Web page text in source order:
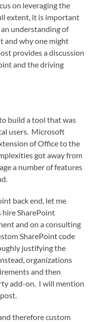
on leveraging the
extent, it is important
understanding of
and why one might
provides a discussion
and the driving
build a tool that was
users. Microsoft
of Office to the
got away from
a number of features
back end, let me
SharePoint
and on a consulting
SharePoint code
justifying the
organizations
and then
add-on. I will mention
therefore custom